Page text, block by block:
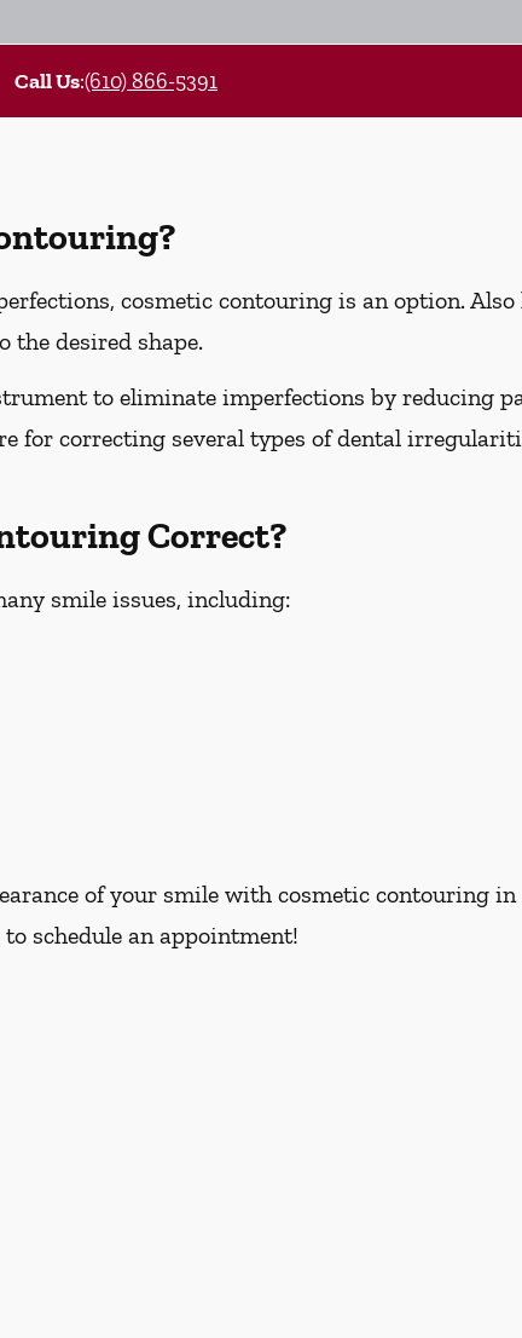
Call Us:(610) 866-5391
cosmetic contouring is an option.
the desired shape.
to eliminate imperfections by reducing
for correcting several types of dental
Correct?
smile issues, including:
of your smile with cosmetic contouring in
to schedule an appointment!